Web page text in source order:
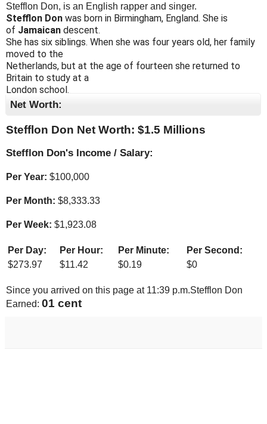
Stefflon Don, is an English rapper and singer.
Stefflon Don was born in Birmingham, England. She is
of Jamaican descent.
She has six siblings. When she was four years old, her family
moved to the
Netherlands, but at the age of fourteen she returned to
Britain to study at a
London school.
Net Worth:
Stefflon Don Net Worth: $1.5 Millions
Stefflon Don's Income / Salary:
Per Year: $100,000
Per Month: $8,333.33
Per Week: $1,923.08
Per Day: Per Hour: Per Minute:
Per Second:
$273.97 $11.42 $0.19 $0
Since you arrived on this page at 11:39 p.m.Stefflon Don
Earned: 01 cent